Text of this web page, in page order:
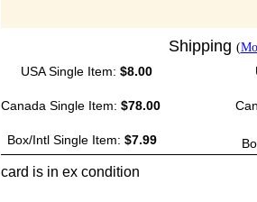
Shipping (
USA Single Item: $8.00
Canada Single Item: $78.00
Box/Intl Single Item: $7.99
card is in ex condition